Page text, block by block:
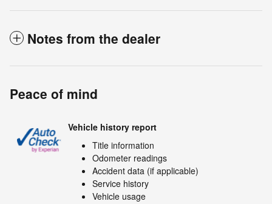
Notes from the dealer
Peace of mind
Vehicle history report
Title information
Odometer readings
Accident data (if applicable)
Service history
Vehicle usage